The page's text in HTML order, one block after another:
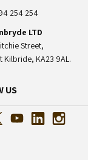
254 254
LTD
Street,
Kilbride, KA23 9AL.
US